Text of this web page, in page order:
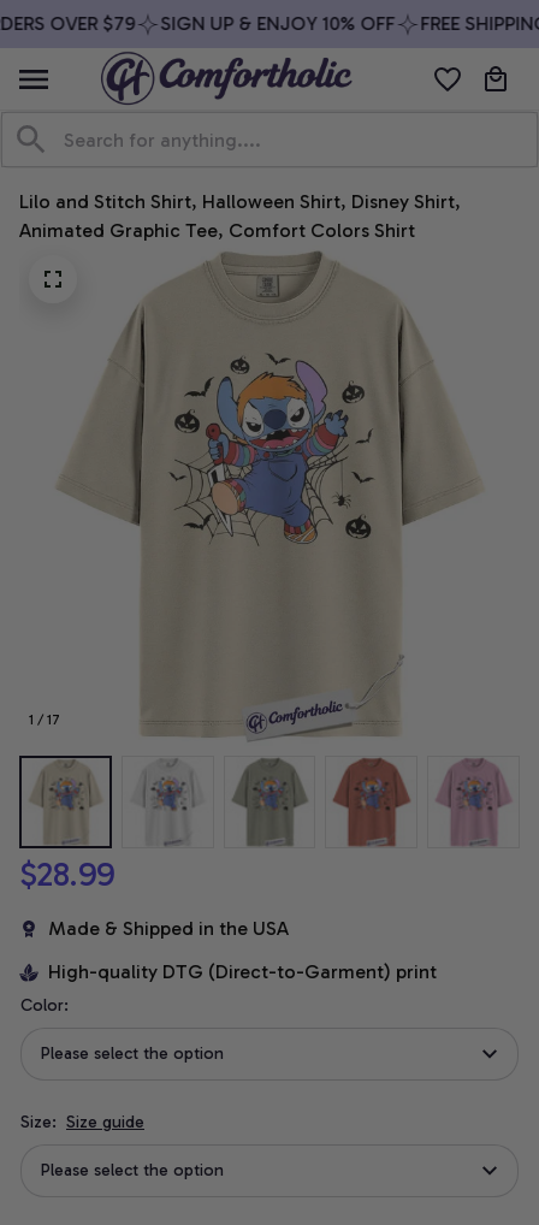
OVER $79 SIGN UP & ENJOY 10% OFF FREE
Lilo and Stitch Shirt, Halloween Shirt, Disney Shirt,
Animated Graphic Tee, Comfort Colors Shirt
1 / 17
$28.99
Made & Shipped in the USA
High-quality DTG (Direct-to-Garment) print
Color:
Please select the option
Size: Size guide
Please select the option